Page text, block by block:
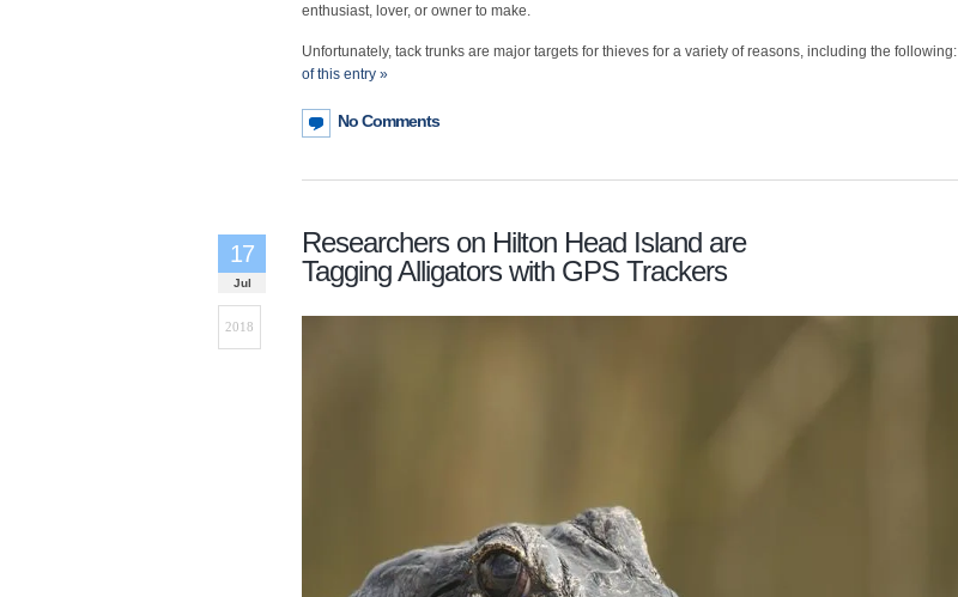
enthusiast, lover, or owner to make.
Unfortunately, tack trunks are major targets for thieves for a variety of reasons, including the following:
of this entry »
No Comments
Researchers on Hilton Head Island are
Tagging Alligators with GPS Trackers
17
Jul
2018